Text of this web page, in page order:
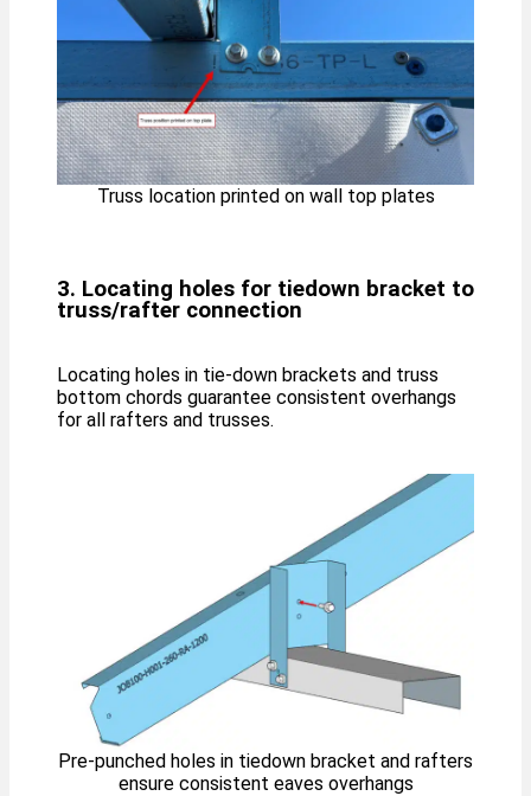
Truss location printed on wall top plates
3. Locating holes for tiedown bracket to
truss/rafter connection
Locating holes in tie-down brackets and truss
bottom chords guarantee consistent overhangs
for all rafters and trusses.
Pre-punched holes in tiedown bracket and rafters
ensure consistent eaves overhangs